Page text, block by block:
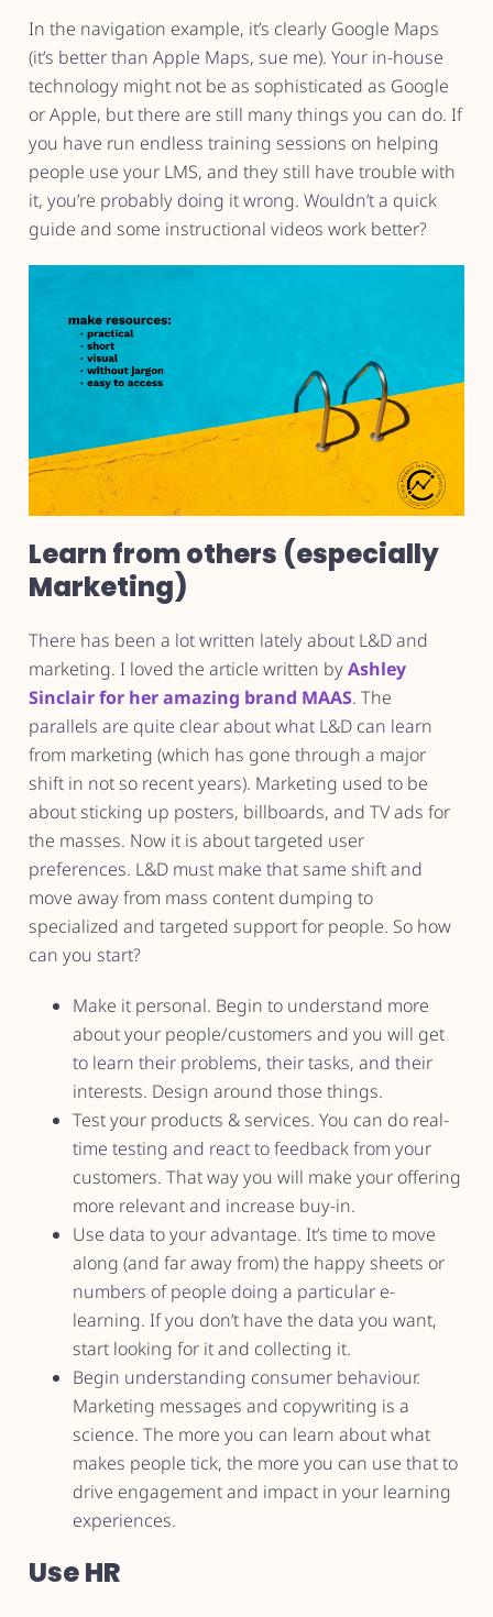
In the navigation example, it’s clearly Google Maps
(it’s better than Apple Maps, sue me). Your in-house
technology might not be as sophisticated as Google
or Apple, but there are still many things you can do. If
you have run endless training sessions on helping
people use your LMS, and they still have trouble with
it, you’re probably doing it wrong. Wouldn’t a quick
guide and some instructional videos work better?
Learn from others (especially
Marketing)
There has been a lot written lately about L&D and
marketing. I loved the article written byAshley
Sinclair for her amazing brand MAAS. The
parallels are quite clear about what L&D can learn
from marketing (which has gone through a major
shift in not so recent years). Marketing used to be
about sticking up posters, billboards, and TV ads for
the masses. Now it is about targeted user
preferences. L&D must make that same shift and
move away from mass content dumping to
specialized and targeted support for people. So how
can you start?
Make it personal. Begin to understand more
about your people/customers and you will get
to learn their problems, their tasks, and their
interests. Design around those things.
Test your products & services. You can do real-
time testing and react to feedback from your
customers. That way you will make your offering
more relevant and increase buy-in.
Use data to your advantage. It’s time to move
along (and far away from) the happy sheets or
numbers of people doing a particular e-
learning. If you don’t have the data you want,
start looking for it and collecting it.
Begin understanding consumer behaviour.
Marketing messages and copywriting is a
science. The more you can learn about what
makes people tick, the more you can use that to
drive engagement and impact in your learning
experiences.
Use HR